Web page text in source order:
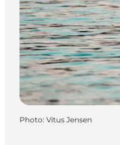
Photo: Vitus Jensen